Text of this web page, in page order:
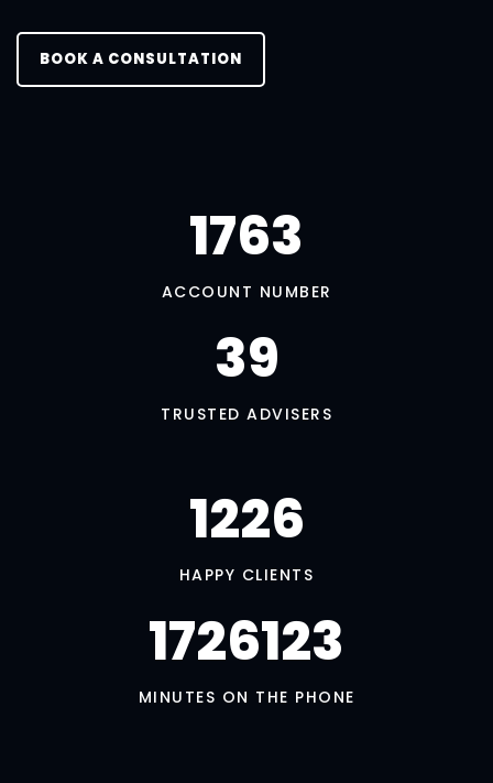
BOOK A CONSULTATION
1790
ACCOUNT NUMBER
39
TRUSTED ADVISERS
1245
HAPPY CLIENTS
1752409
MINUTES ON THE PHONE